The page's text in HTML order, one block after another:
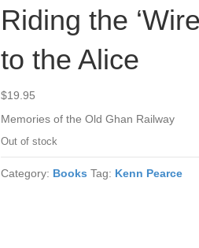
Riding the
to the Alice
$19.95
Memories of the Old Ghan Railway
Out of stock
Category: Books Tag: Kenn Pearce